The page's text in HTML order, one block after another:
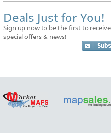
Deals Just for You!
Sign up now to be the first to receive
special offers & news!